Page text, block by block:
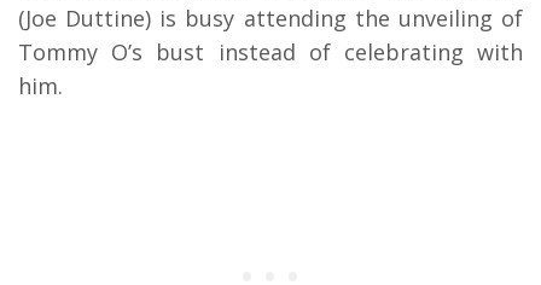
(Joe Duttine) is busy attending the unveiling of
Tommy O’s bust instead of celebrating with
him.